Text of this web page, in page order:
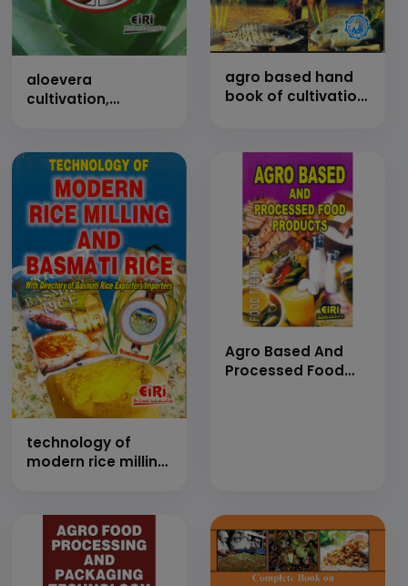
aloevera
cultivation,
manufacturing
technology (hand
book)
agro based hand
book of cultivation,
technology of
modern rice milling
Agro Based And
Processed Food